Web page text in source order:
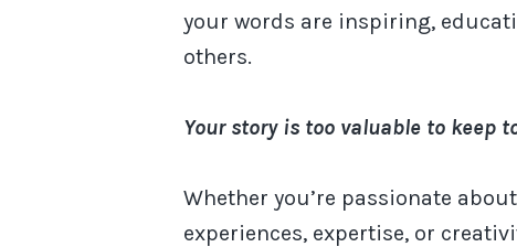
your words are inspiring,
others.
Your story is too valuable to keep
Whether you’re passionate
experiences, expertise, or